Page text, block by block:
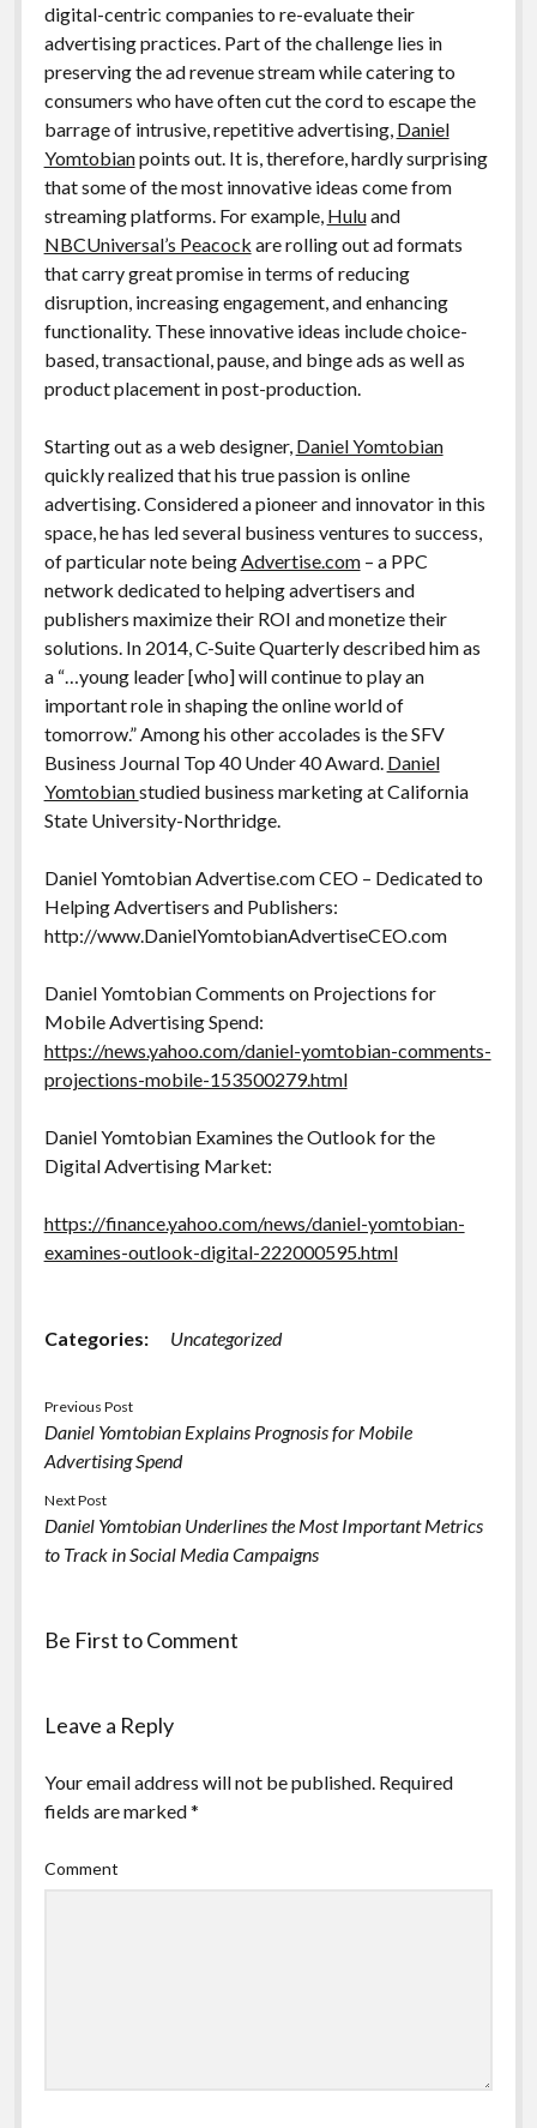
digital-centric companies to re-evaluate their
advertising practices. Part of the challenge lies in
preserving the ad revenue stream while catering to
consumers who have often cut the cord to escape the
barrage of intrusive, repetitive advertising, Daniel
Yomtobianpoints out. It is, therefore, hardly surprising
that some of the most innovative ideas come from
streaming platforms. For example, Huluand
NBCUniversal’s Peacock are rolling out ad formats
that carry great promise in terms of reducing
disruption, increasing engagement, and enhancing
functionality. These innovative ideas include choice-
based, transactional, pause, and binge ads as well as
product placement in post-production.
Starting out as a web designer, Daniel Yomtobian
quickly realized that his true passion is online
advertising. Considered a pioneer and innovator in this
space, he has led several business ventures to success,
of particular note beingAdvertise.com– a PPC
network dedicated to helping advertisers and
publishers maximize their ROI and monetize their
solutions. In 2014, C-Suite Quarterly described him as
a “…young leader [who] will continue to play an
important role in shaping the online world of
tomorrow.” Among his other accolades is the SFV
Business Journal Top 40 Under 40 Award. Daniel
Yomtobianstudied business marketing at California
State University-Northridge.
Daniel Yomtobian Advertise.com CEO – Dedicated to
Helping Advertisers and Publishers:
http://www.DanielYomtobianAdvertiseCEO.com
Daniel Yomtobian Comments on Projections for
Mobile Advertising Spend:
https://news.yahoo.com/daniel-yomtobian-comments-
projections-mobile-153500279.html
Daniel Yomtobian Examines the Outlook for the
Digital Advertising Market:
https://finance.yahoo.com/news/daniel-yomtobian-
examines-outlook-digital-222000595.html
Categories: Uncategorized
Previous Post
Daniel Yomtobian Explains Prognosis for Mobile
Advertising Spend
Next Post
Daniel Yomtobian Underlines the Most Important Metrics
to Track in Social Media Campaigns
Be First to Comment
Leave a Reply
Your email address will not be published. Required
fields are marked*
Comment